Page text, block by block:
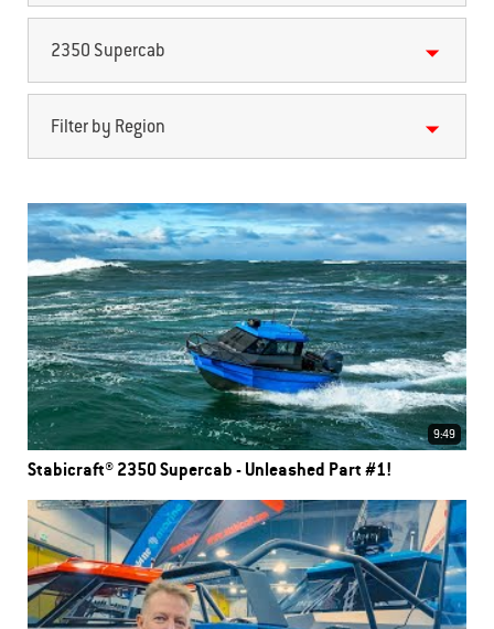
2350 Supercab
Filter by Region
9:49
Stabicraft® 2350 Supercab - Unleashed Part #1!